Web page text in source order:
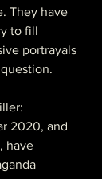
They have
to fill
portrayals
2020, and
have